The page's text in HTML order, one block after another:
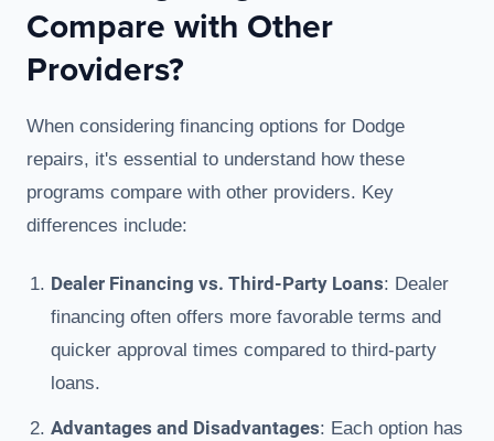
Compare with Other
Providers?
When considering financing options for Dodge
repairs, it's essential to understand how these
programs compare with other providers. Key
differences include:
Dealer Financing vs. Third-Party Loans: Dealer
financing often offers more favorable terms and
quicker approval times compared to third-party
loans.
Advantages and Disadvantages: Each option has